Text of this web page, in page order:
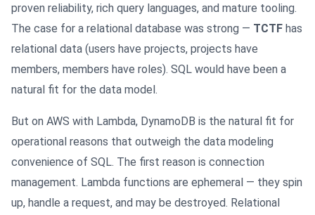
proven reliability, rich query languages, and mature tooling.
The case for a relational database was strong — TCTF has
relational data (users have projects, projects have
members, members have roles). SQL would have been a
natural fit for the data model.
But on AWS with Lambda, DynamoDB is the natural fit for
operational reasons that outweigh the data modeling
convenience of SQL. The first reason is connection
management. Lambda functions are ephemeral — they spin
up, handle a request, and may be destroyed. Relational